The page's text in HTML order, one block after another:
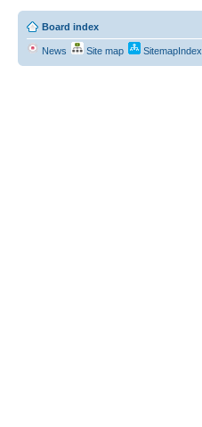
Board index
News Site map SitemapIndex